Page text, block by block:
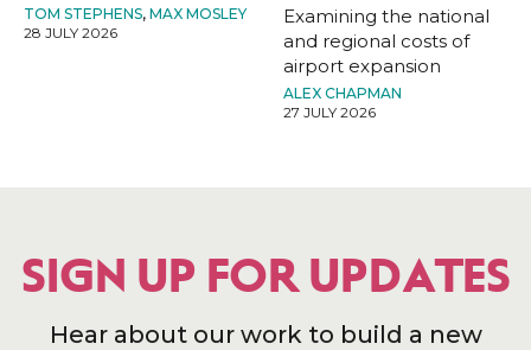
TOM STEPHENS, MAX MOSLEY
28 JULY 2026
Examining the national
and regional costs of
airport expansion
ALEX CHAPMAN
27 JULY 2026
SIGN UP FOR UPDATES
Hear about our work to build a new